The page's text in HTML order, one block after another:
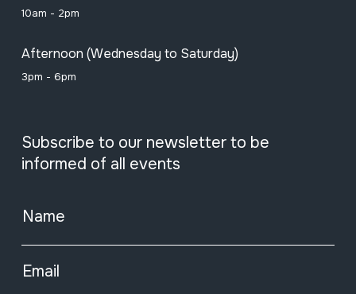
10am - 2pm
Afternoon (Wednesday to Saturday)
3pm - 6pm
Subscribe to our newsletter to be
informed of all events
Name
Email